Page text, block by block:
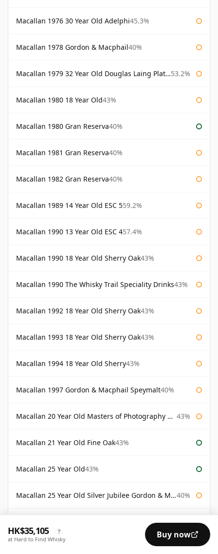
Macallan 1976 30 Year Old Adelphi45.3%
Macallan 1978 Gordon & Macphail40%
Macallan 1979 32 Year Old Douglas Laing Platinum Platinum Selection 53.2%
Macallan 1980 18 Year Old43%
Macallan 1980 Gran Reserva40%
Macallan 1981 Gran Reserva40%
Macallan 1982 Gran Reserva40%
Macallan 1989 14 Year Old ESC 559.2%
Macallan 1990 13 Year Old ESC 457.4%
Macallan 1990 18 Year Old Sherry Oak43%
Macallan 1990 The Whisky Trail Speciality Drinks43%
Macallan 1992 18 Year Old Sherry Oak43%
Macallan 1993 18 Year Old Sherry Oak43%
Macallan 1994 18 Year Old Sherry43%
Macallan 1997 Gordon & Macphail Speymalt40%
Macallan 20 Year Old Masters of Photography Albert Watson 43%
Macallan 21 Year Old Fine Oak43%
Macallan 25 Year Old43%
Macallan 25 Year Old Silver Jubilee Gordon & Macphail 40%
HK$35,105 ?
at Hard to Find Whisky Buy now